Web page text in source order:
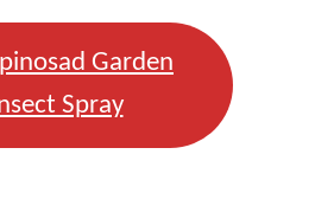
Garden
Spray